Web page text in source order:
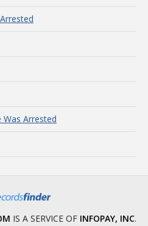
Arrested
IS A SERVICE OF INFOPAY, INC.